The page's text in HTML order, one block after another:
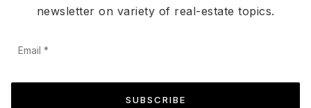
newsletter on variety of real-estate topics.
SUBSCRIBE